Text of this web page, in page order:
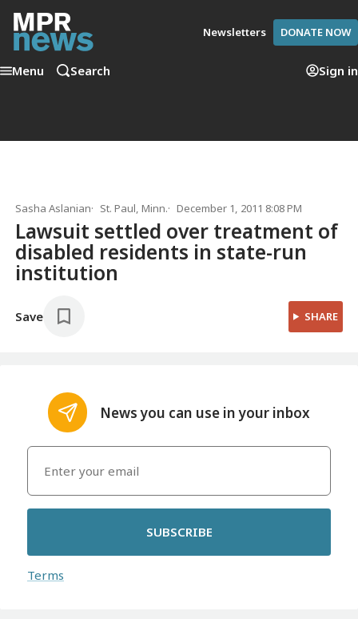
Newsletters DONATE NOW
Menu Search Sign in
Sasha Aslanian St. Paul, Minn. December 1, 2011 8:08 PM
Lawsuit settled over treatment of
disabled residents in state-run
institution
Save SHARE
News you can use in your inbox
SUBSCRIBE
Terms